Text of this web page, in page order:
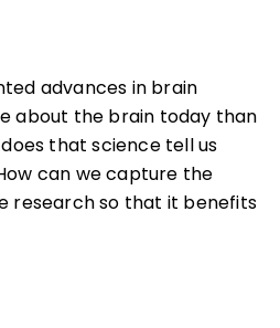
advances in brain
about the brain today than
that science tell us
can we capture the
research so that it benefits